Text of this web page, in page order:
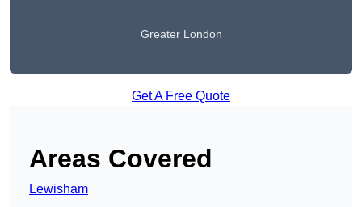
Greater London
Get A Free Quote
Areas Covered
Lewisham